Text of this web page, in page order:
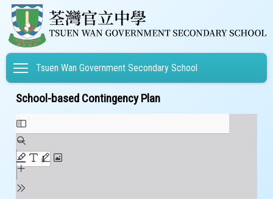
Toggle main menu visibility
Tsuen Wan Government Secondary School
School-based Contingency Plan